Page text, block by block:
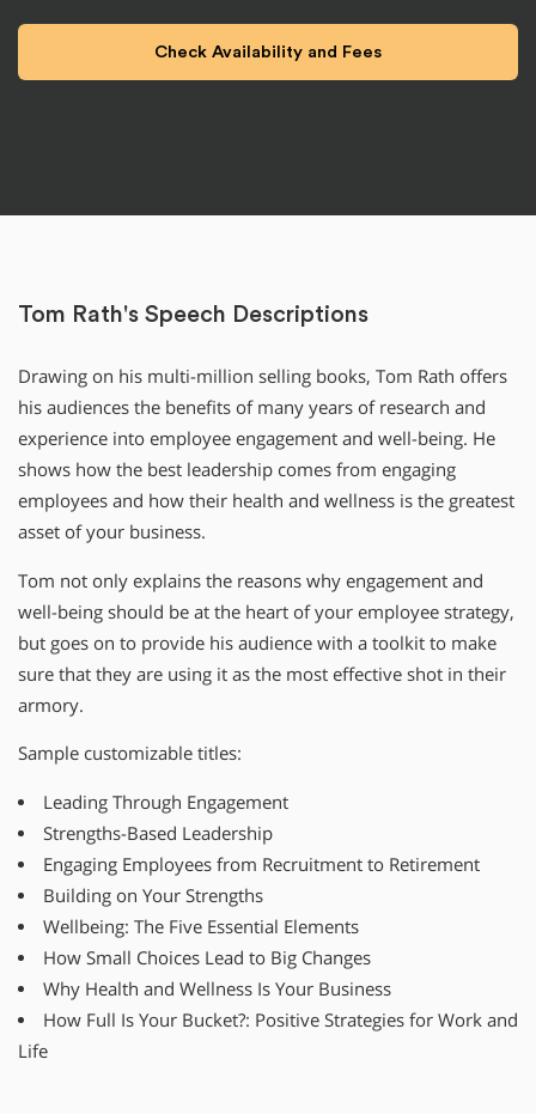
Tom Rath's Speech Descriptions
Drawing on his multi-million selling books, Tom Rath offers
his audiences the benefits of many years of research and
experience into employee engagement and well-being. He
shows how the best leadership comes from engaging
employees and how their health and wellness is the greatest
asset of your business.
Tom not only explains the reasons why engagement and
well-being should be at the heart of your employee strategy,
but goes on to provide his audience with a toolkit to make
sure that they are using it as the most effective shot in their
armory.
Sample customizable titles:
Leading Through Engagement
Strengths-Based Leadership
Engaging Employees from Recruitment to Retirement
Building on Your Strengths
Wellbeing: The Five Essential Elements
How Small Choices Lead to Big Changes
Why Health and Wellness Is Your Business
How Full Is Your Bucket?: Positive Strategies for Work and
Life